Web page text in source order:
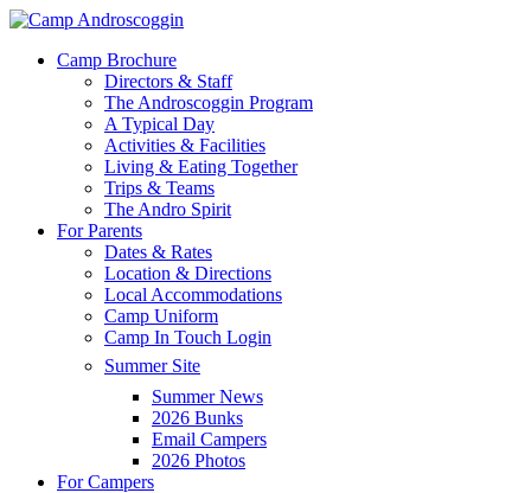
Skip
main
Menu
Camp Brochure
Directors & Staff
The Androscoggin Program
A Typical Day
Activities & Facilities
Living & Eating Together
Trips & Teams
The Andro Spirit
For Parents
Dates & Rates
Location & Directions
Local Accommodations
Camp Uniform
Camp In Touch Login
Summer Site
Summer News
2026 Bunks
Email Campers
2026 Photos
For Campers